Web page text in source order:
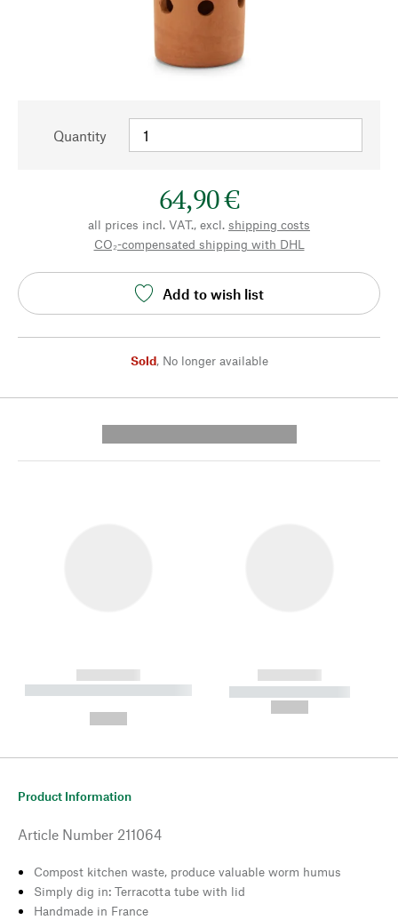
Quantity
64,90 €
all prices incl. VAT., excl. shipping costs
CO₂-compensated shipping with DHL
Add to wish list
Sold, No longer available
------------
----------- ----------- --------
------------
----------- -----------
Product Information
Article Number 211064
Compost kitchen waste, produce valuable worm humus
Simply dig in: Terracotta tube with lid
Handmade in France